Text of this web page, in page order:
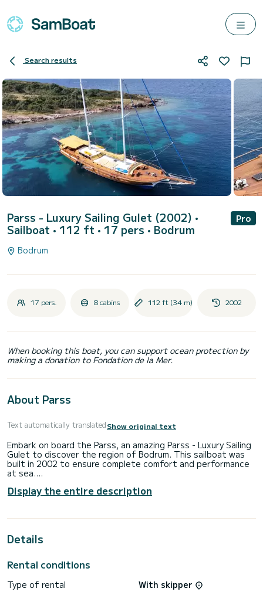
Search results
Parss - Luxury Sailing Gulet (2002) •
Sailboat • 112 ft • 17 pers • Bodrum
Pro
Bodrum
17 pers. 8 cabins 112 ft (34 m) 2002
When booking this boat, you can support ocean protection by
making a donation to Fondation de la Mer.
About Parss
Text automatically translatedShow original text
Embark on board the Parss, an amazing Parss - Luxury Sailing
Gulet to discover the region of Bodrum. This sailboat was
built in 2002 to ensure complete comfort and performance
at sea.
The boat has 8 fully-equipped cabins and a capacity of 17
people. With an overall length of 34 meters, it will be your
the surroundings of Bodrum
This Parss - Luxury Sailing Gulet is equipped with 8 heads
It has the following equipment: Wifi and internet, A/C.
If you have any questions about the boat or the charter
Display the entire description
Details
Rental conditions
Type of rental
With skipper